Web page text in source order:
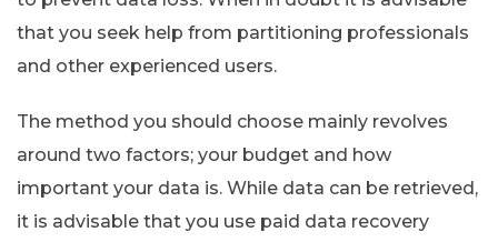
that you seek help from partitioning professionals
and other experienced users.
The method you should choose mainly revolves
around two factors; your budget and how
important your data is. While data can be retrieved,
it is advisable that you use paid data recovery